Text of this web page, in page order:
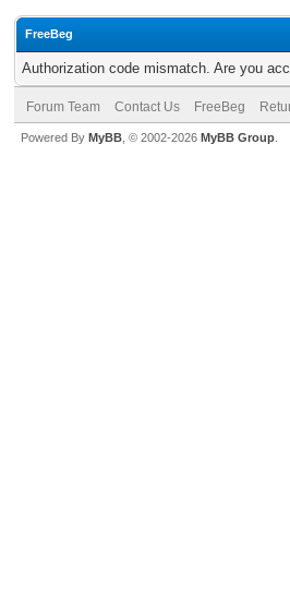
FreeBeg
Authorization code mismatch. Are you
Forum Team Contact Us FreeBeg
Powered By MyBB , © 2002-2026 MyBB Group